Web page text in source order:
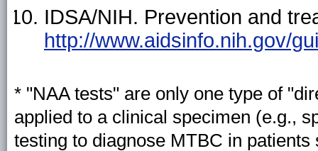
IDSA/NIH. Prevention and
http://www.aidsinfo.nih.gov/
* "NAA tests" are only one type of
applied to a clinical specimen (e.g.,
testing to diagnose MTBC in